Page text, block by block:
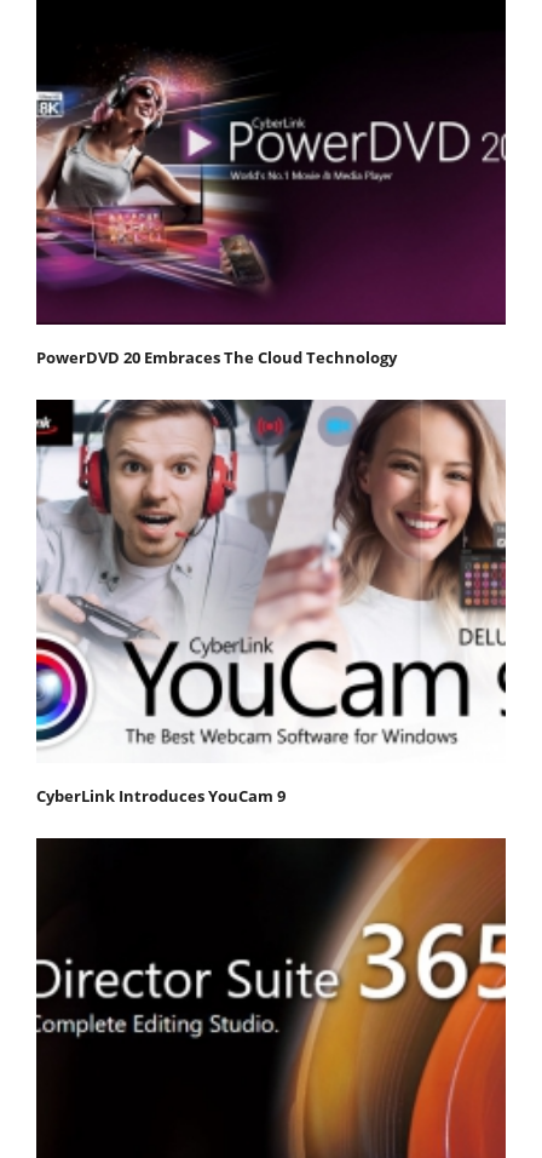
PowerDVD 20 Embraces The Cloud Technology
CyberLink Introduces YouCam 9